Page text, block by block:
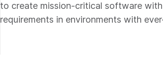
to create mission-critical software
requirements in environments with